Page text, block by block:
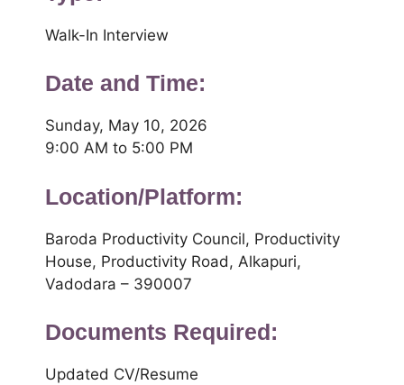
Walk-In Interview
Date and Time:
Sunday, May 10, 2026
9:00 AM to 5:00 PM
Location/Platform:
Baroda Productivity Council, Productivity
House, Productivity Road, Alkapuri,
Vadodara – 390007
Documents Required:
Updated CV/Resume